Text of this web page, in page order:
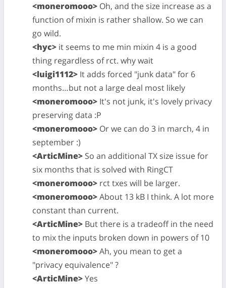
<moneromooo> Oh, and the size increase as a
function of mixin is rather shallow. So we can
go wild.
<hyc> it seems to me min mixin 4 is a good
thing regardless of rct. why wait
<luigi1112> It adds forced "junk data" for 6
months…but not a large deal most likely
<moneromooo> It's not junk, it's lovely privacy
preserving data :P
<moneromooo> Or we can do 3 in march, 4 in
september :)
<ArticMine> So an additional TX size issue for
six months that is solved with RingCT
<moneromooo> rct txes will be larger.
<moneromooo>About 13 kB I think. A lot more
constant than current.
<ArticMine> But there is a tradeoff in the need
to mix the inputs broken down in powers of 10
<moneromooo>Ah, you mean to get a
"privacy equivalence" ?
<ArticMine>Yes